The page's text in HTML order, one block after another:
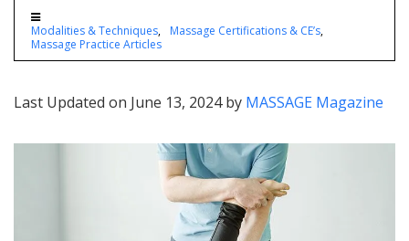
Modalities & Techniques
Massage Certifications & CE’s
Massage Practice Articles
Last Updated on June 13, 2024 by MASSAGE Magazine